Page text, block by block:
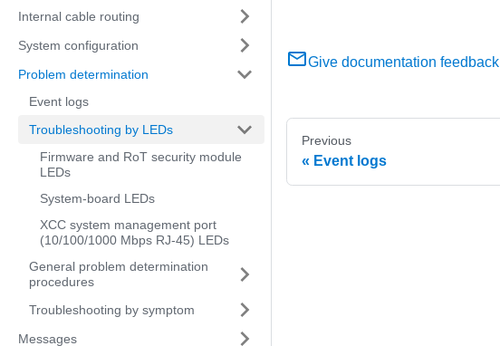
Internal cable routing
System configuration
Problem determination
Event logs
Troubleshooting by LEDs
Firmware and RoT security module
LEDs
System-board LEDs
XCC system management port
(10/100/1000 Mbps RJ-45) LEDs
General problem determination
procedures
Troubleshooting by symptom
Messages
Give documentation feedback
Previous
Event logs